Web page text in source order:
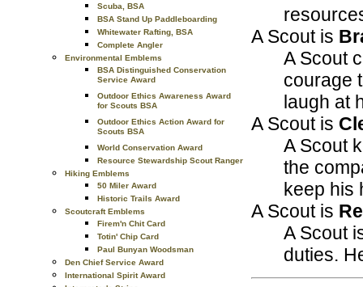
Scuba, BSA
BSA Stand Up Paddleboarding
Whitewater Rafting, BSA
Complete Angler
Environmental Emblems
BSA Distinguished Conservation
Service Award
Outdoor Ethics Awareness Award
for Scouts BSA
Outdoor Ethics Action Award for
Scouts BSA
World Conservation Award
Resource Stewardship Scout Ranger
Hiking Emblems
50 Miler Award
Historic Trails Award
Scoutcraft Emblems
Firem'n Chit Card
Totin' Chip Card
Paul Bunyan Woodsman
Den Chief Service Award
International Spirit Award
A Scout is
A Scout
courage
laugh at
A Scout is
A Scout
the
keep his
A Scout is
A Scout
duties.